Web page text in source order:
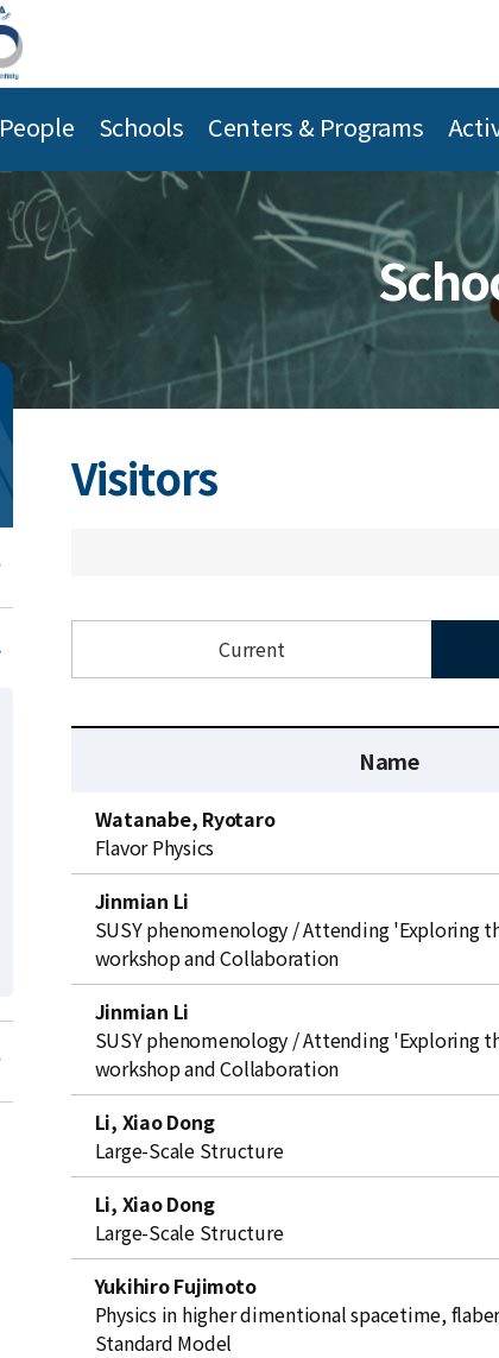
People Schools Centers & Programs
Visitors
Current
t
t
Name
Watanabe, Ryotaro
Flavor Physics
Jinmian Li
SUSY phenomenology / Attending 'Exploring
workshop and Collaboration
Jinmian Li
SUSY phenomenology / Attending 'Exploring
workshop and Collaboration
Li, Xiao Dong
Large-Scale Structure
Li, Xiao Dong
Large-Scale Structure
Yukihiro Fujimoto
Physics in higher dimentional spacetime,
Standard Model